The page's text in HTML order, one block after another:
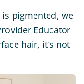
pigmented, we
Educator
hair, it’s not